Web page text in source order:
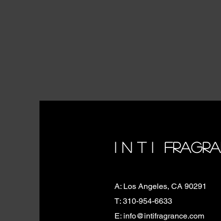
I N T I
A: Los Angeles, CA 90291
T: 310-954-6633
E: info@intifragrance.com